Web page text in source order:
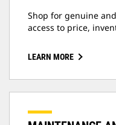
Shop for genuine
access to price,
LEARN MORE